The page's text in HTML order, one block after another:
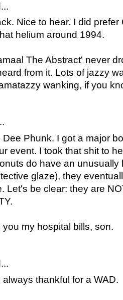
Nice to hear. I did
helium around 1994.
The Abstract' never
from it. Lots of jazzy
wanking, if you
Dee Phunk. I got a major
event. I took that shit to
do have an unusually
glaze), they
Let's be clear: they are
you my hospital bills, son.
always thankful for a WAD.